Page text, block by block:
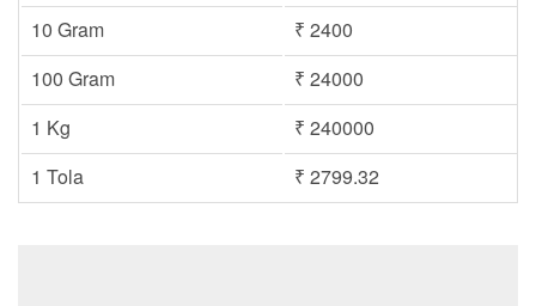
10 Gram
₹ 2400
100 Gram
₹ 24000
1 Kg
₹ 240000
1 Tola
₹ 2799.32